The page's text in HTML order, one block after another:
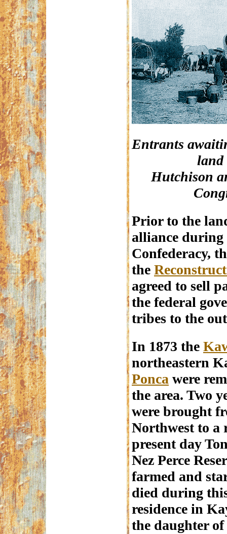
Entrants
land
Hutchison
Prior to the
alliance
Confederacy,
the
agreed to sell
the federal
tribes to the
In 1873 the
northeastern
Ponca were
the area. Two
were brought
Northwest to a
present day
Nez Perce
farmed and
died during
residence in
the daughter